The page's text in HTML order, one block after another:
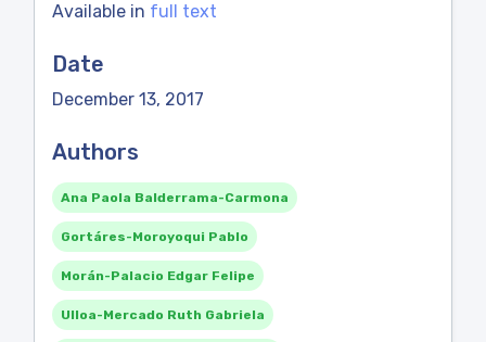
Available in full text
Date
December 13, 2017
Authors
Ana Paola Balderrama-Carmona
Gortáres-Moroyoqui Pablo
Morán-Palacio Edgar Felipe
Ulloa-Mercado Ruth Gabriela